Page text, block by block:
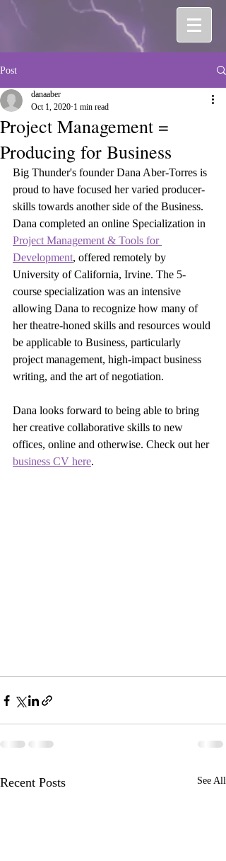
Post
Project Management =
Producing for Business
danaaber
Oct 1, 2020 1 min read
Big Thunder's founder Dana Aber-Torres is
proud to have focused her varied producer-
skills towards another side of the Business.
Dana completed an online Specialization in
Project Management & Tools for
Development, offered remotely by
University of California, Irvine. The 5-
course specialization was an intensive
allowing Dana to recognize how many of
her theatre-honed skills and resources would
be applicable to Business, particularly
project management, high-impact business
writing, and the art of negotiation.
Dana looks forward to being able to bring
her creative collaborative skills to new
offices, online and otherwise. Check out her
business CV here.
Recent Posts See All